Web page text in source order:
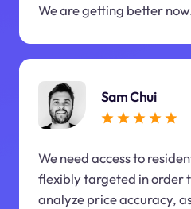
We are getting better
Sam Chui
We need access to
flexibly targeted in order
analyze price accuracy,